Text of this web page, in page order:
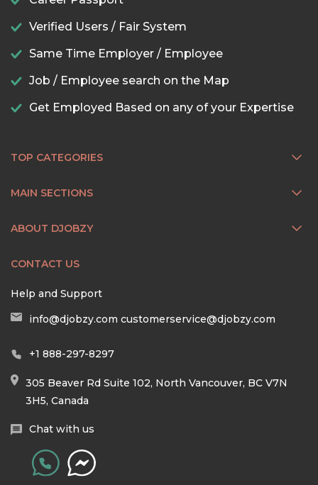
Verified Users / Fair System
Same Time Employer / Employee
Job / Employee search on the Map
Get Employed Based on any of your Expertise
TOP CATEGORIES
MAIN SECTIONS
ABOUT DJOBZY
CONTACT US
Help and Support
info@djobzy.com customerservice@djobzy.com
+1 888-297-8297
305 Beaver Rd Suite 102, North Vancouver, BC V7N
3H5, Canada
Chat with us